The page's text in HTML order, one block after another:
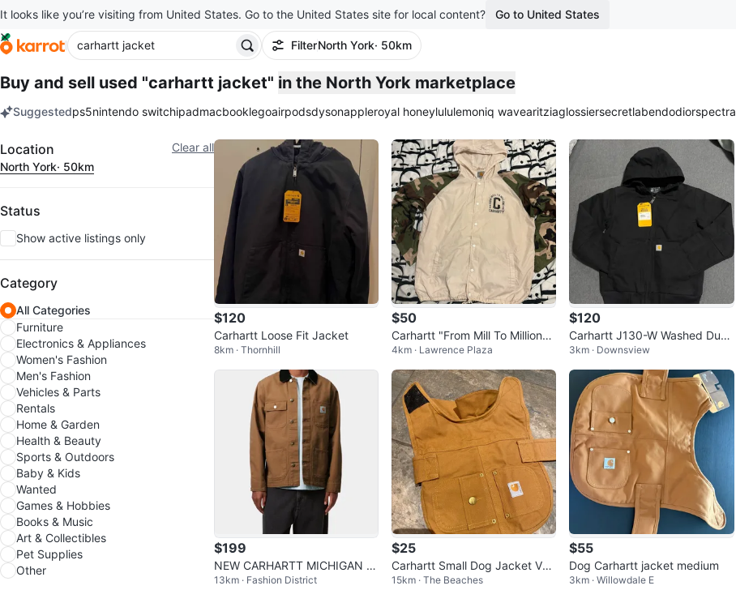
It looks like you’re visiting from United States. Go to the United States site for local content? Go to United States
FilterNorth York· 50km
Buy and sell used "carhartt jacket" in the North York marketplace
Suggestedps5nintendo switchipadmacbooklegoairpodsdysonappleroyal honeylululemoniq wavearitziaglossiersecretlabendodiorspectra
Filter Clear all
Location
North York· 50km
Status
Show active listings only
Category
All Categories
Furniture
Electronics & Appliances
Women's Fashion
Men's Fashion
Vehicles & Parts
Rentals
Home & Garden
Health & Beauty
Sports & Outdoors
Baby & Kids
Wanted
Games & Hobbies
Books & Music
Art & Collectibles
Pet Supplies
Other
$120
Carhartt Loose Fit Jacket
8km · Thornhill
$50
Carhartt "From Mill To Millions"
Jacket
4km · Lawrence Plaza
$120
Carhartt J130-W Washed Duc
k Insulated Active Jacket - XS
(Black)
3km · Downsview
$199
NEW CARHARTT MICHIGAN W
IP CHORE COAT JACKET MEN
13km · Fashion District
$25
Carhartt Small Dog Jacket Vel
cro Straps 100% cotton
15km · The Beaches
$55
Dog Carhartt jacket medium
3km · Willowdale E